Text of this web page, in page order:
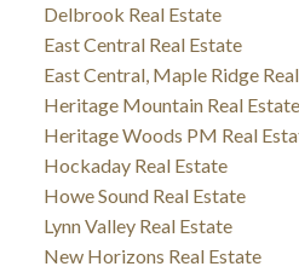
Delbrook Real Estate
East Central Real Estate
East Central, Maple Ridge
Heritage Mountain Real Estate
Heritage Woods PM Real
Hockaday Real Estate
Howe Sound Real Estate
Lynn Valley Real Estate
New Horizons Real Estate